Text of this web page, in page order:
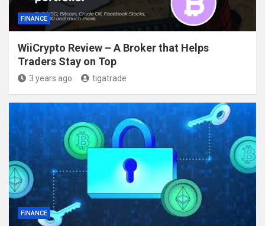
FINANCE
WiiCrypto Review – A Broker that Helps
Traders Stay on Top
3 years ago tigatrade
FINANCE